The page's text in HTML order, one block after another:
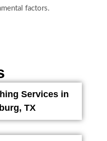
factors.
Services in
TX